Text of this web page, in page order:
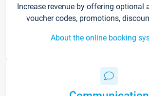
Increase revenue by offering optional
voucher codes, promotions,
About the online booking